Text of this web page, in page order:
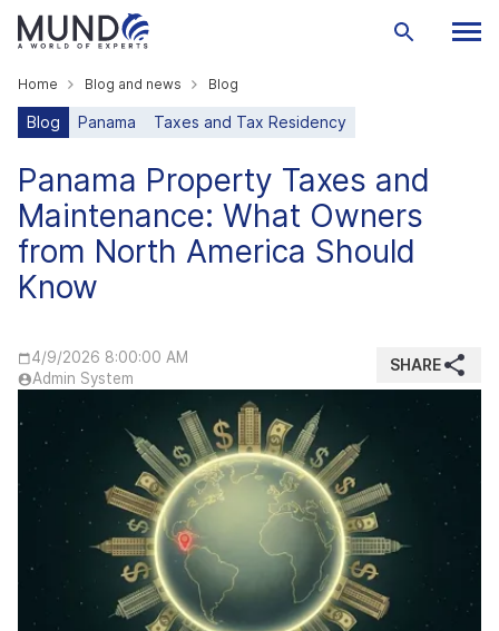
Home Blog and news Blog
Blog Panama Taxes and Tax Residency
Panama Property Taxes and
Maintenance: What Owners
from North America Should
Know
4/9/2026 8:00:00 AM
Admin System
SHARE